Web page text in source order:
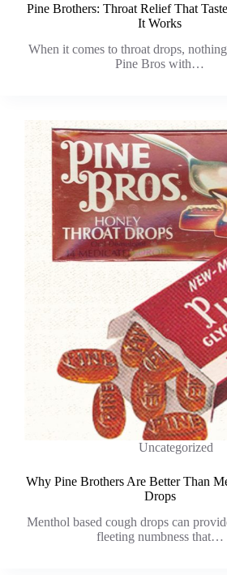
Pine Brothers: Throat Relief That
It Works
When it comes to throat drops,
Pine Bros with…
Uncategorized
Why Pine Brothers Are Better Than
Drops
Menthol based cough drops can
fleeting numbness that…